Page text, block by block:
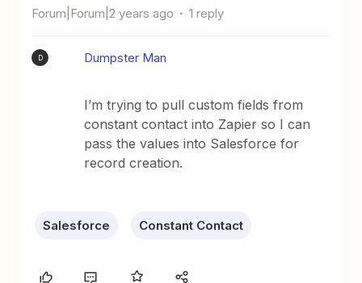
Forum|Forum|2 years ago 1 reply
D Dumpster Man
I’m trying to pull custom fields from
constant contact into Zapier so I can
pass the values into Salesforce for
record creation.
Salesforce Constant Contact